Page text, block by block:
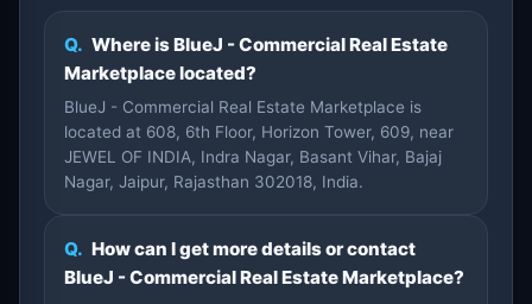
Q. Where is BlueJ - Commercial Real Estate
Marketplace located?
BlueJ - Commercial Real Estate Marketplace is
located at 608, 6th Floor, Horizon Tower, 609, near
JEWEL OF INDIA, Indra Nagar, Basant Vihar, Bajaj
Nagar, Jaipur, Rajasthan 302018, India.
Q. How can I get more details or contact
BlueJ - Commercial Real Estate Marketplace?